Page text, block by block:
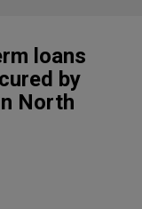
loans
by
North